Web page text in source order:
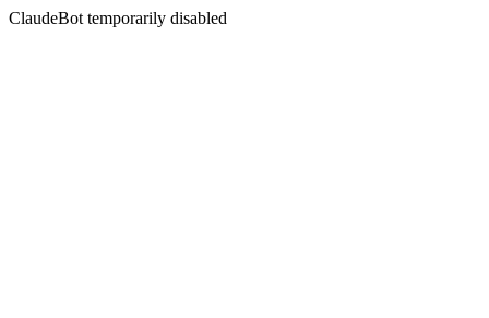
ClaudeBot temporarily disabled